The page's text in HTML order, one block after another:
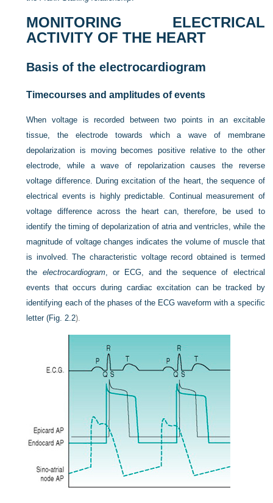
MONITORING ELECTRICAL
ACTIVITY OF THE HEART
Basis of the electrocardiogram
Timecourses and amplitudes of events
When voltage is recorded between two points in an excitable
tissue, the electrode towards which a wave of membrane
depolarization is moving becomes positive relative to the other
electrode, while a wave of repolarization causes the reverse
voltage difference. During excitation of the heart, the sequence of
electrical events is highly predictable. Continual measurement of
voltage difference across the heart can, therefore, be used to
identify the timing of depolarization of atria and ventricles, while the
magnitude of voltage changes indicates the volume of muscle that
is involved. The characteristic voltage record obtained is termed
the electrocardiogram, or ECG, and the sequence of electrical
events that occurs during cardiac excitation can be tracked by
identifying each of the phases of the ECG waveform with a specific
letter (Fig. 2.2).